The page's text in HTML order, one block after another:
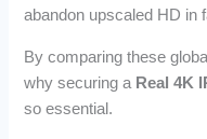
abandon upscaled HD in
By comparing these
why securing a Real 4K
so essential.